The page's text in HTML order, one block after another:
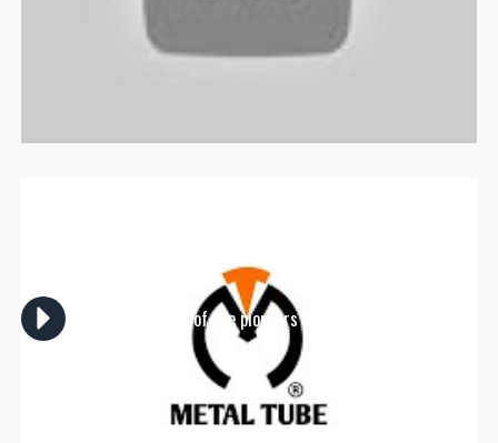
Metal Tube is one of the pioneers in manufacturing